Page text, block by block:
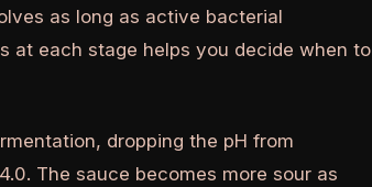
as long as active bacterial
at each stage helps you decide when to
dropping the pH from
The sauce becomes more sour as